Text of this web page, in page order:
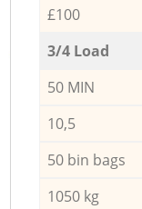
£100
3/4 Load
50 MIN
10,5
50 bin bags
1050 kg